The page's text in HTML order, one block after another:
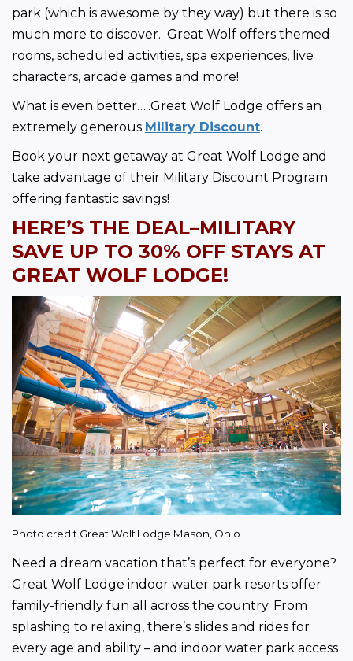
park (which is awesome by they way) but there is so
much more to discover.  Great Wolf offers themed
rooms, scheduled activities, spa experiences, live
characters, arcade games and more!
What is even better…..Great Wolf Lodge offers an
extremely generous Military Discount.
Book your next getaway at Great Wolf Lodge and
take advantage of their Military Discount Program
offering fantastic savings!
HERE’S THE DEAL–MILITARY
SAVE UP TO 30% OFF STAYS AT
GREAT WOLF LODGE!
Photo credit Great Wolf Lodge Mason, Ohio
Need a dream vacation that’s perfect for everyone?
Great Wolf Lodge indoor water park resorts offer
family-friendly fun all across the country. From
splashing to relaxing, there’s slides and rides for
every age and ability – and indoor water park access